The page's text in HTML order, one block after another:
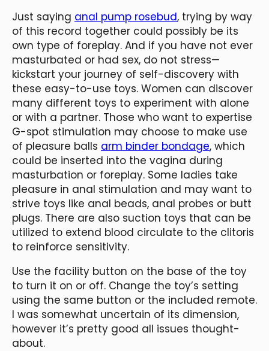
Just saying anal pump rosebud, trying by way
of this record together could possibly be its
own type of foreplay. And if you have not ever
masturbated or had sex, do not stress—
kickstart your journey of self-discovery with
these easy-to-use toys. Women can discover
many different toys to experiment with alone
or with a partner. Those who want to expertise
G-spot stimulation may choose to make use
of pleasure balls arm binder bondage, which
could be inserted into the vagina during
masturbation or foreplay. Some ladies take
pleasure in anal stimulation and may want to
strive toys like anal beads, anal probes or butt
plugs. There are also suction toys that can be
utilized to extend blood circulate to the clitoris
to reinforce sensitivity.
Use the facility button on the base of the toy
to turn it on or off. Change the toy’s setting
using the same button or the included remote.
I was somewhat uncertain of its dimension,
however it’s pretty good all issues thought-
about.